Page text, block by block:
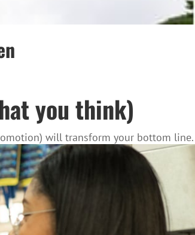
you think)
will transform your bottom line.